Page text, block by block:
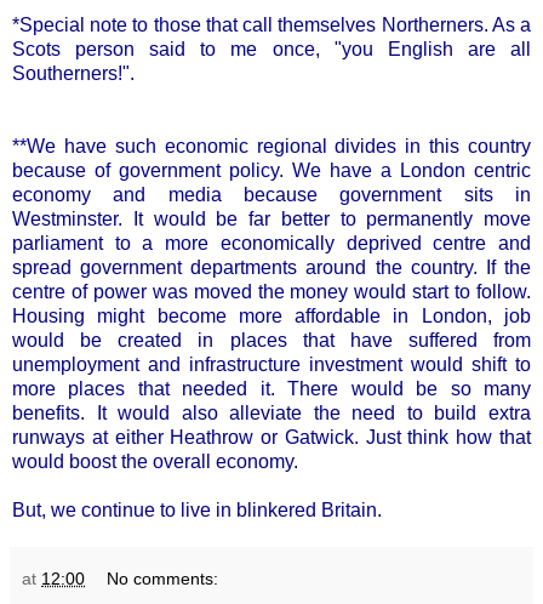
*Special note to those that call themselves Northerners. As a
Scots person said to me once, "you English are all
Southerners!".
**We have such economic regional divides in this country
because of government policy. We have a London centric
economy and media because government sits in
Westminster. It would be far better to permanently move
parliament to a more economically deprived centre and
spread government departments around the country. If the
centre of power was moved the money would start to follow.
Housing might become more affordable in London, job
would be created in places that have suffered from
unemployment and infrastructure investment would shift to
more places that needed it. There would be so many
benefits. It would also alleviate the need to build extra
runways at either Heathrow or Gatwick. Just think how that
would boost the overall economy.
But, we continue to live in blinkered Britain.
at 12:00 No comments: